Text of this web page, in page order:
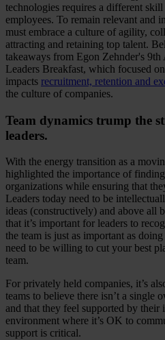
technologies requires a different
employees. To remain relevant and
must embrace a culture of agility,
attracting and retaining top talent.
takeaways from Egon Zehnder's
Leaders Breakfast, which focused
impacts recruitment, retention and
the culture of companies.
Team dynamics trump the
leaders.
With the energy transition as a
highlighted the importance of
organizations while ensuring that
Leaders today need to be
ideas (constructively) and above all
that it’s important for leaders to
the team is just as important as
need to be willing to cut your best
team.
For privately held companies, it’s
teams to believe there isn’t a single
and that they feel supported by their
environment where it’s OK to
support is critical.